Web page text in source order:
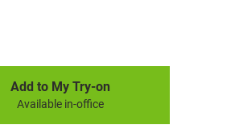
Add to My Try-on
Available in-office